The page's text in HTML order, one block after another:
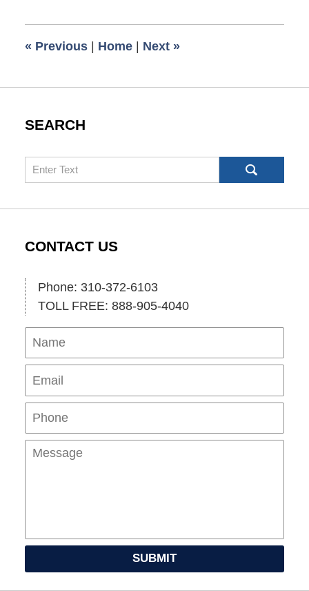
am
« Previous | Home | Next »
SEARCH
Search
CONTACT US
Phone: 310-372-6103
TOLL FREE: 888-905-4040
Name
SUBMIT